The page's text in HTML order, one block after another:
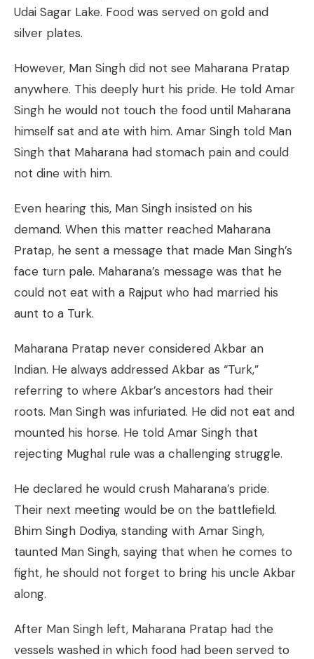
Udai Sagar Lake. Food was served on gold and
silver plates.
However, Man Singh did not see Maharana Pratap
anywhere. This deeply hurt his pride. He told Amar
Singh he would not touch the food until Maharana
himself sat and ate with him. Amar Singh told Man
Singh that Maharana had stomach pain and could
not dine with him.
Even hearing this, Man Singh insisted on his
demand. When this matter reached Maharana
Pratap, he sent a message that made Man Singh’s
face turn pale. Maharana’s message was that he
could not eat with a Rajput who had married his
aunt to a Turk.
Maharana Pratap never considered Akbar an
Indian. He always addressed Akbar as “Turk,”
referring to where Akbar’s ancestors had their
roots. Man Singh was infuriated. He did not eat and
mounted his horse. He told Amar Singh that
rejecting Mughal rule was a challenging struggle.
He declared he would crush Maharana’s pride.
Their next meeting would be on the battlefield.
Bhim Singh Dodiya, standing with Amar Singh,
taunted Man Singh, saying that when he comes to
fight, he should not forget to bring his uncle Akbar
along.
After Man Singh left, Maharana Pratap had the
vessels washed in which food had been served to